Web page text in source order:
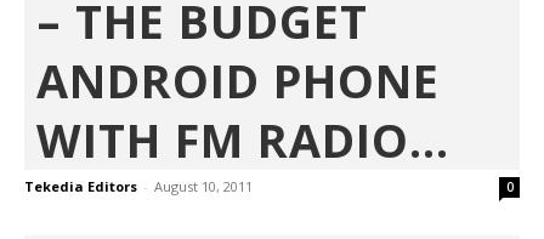
– THE BUDGET
ANDROID PHONE
WITH FM RADIO...
Tekedia Editors - August 10, 2011 0